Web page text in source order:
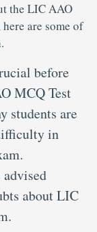
the LIC AAO
are some of
before
MCQ Test
students are
in
about LIC